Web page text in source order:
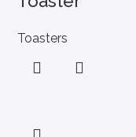
Toasters